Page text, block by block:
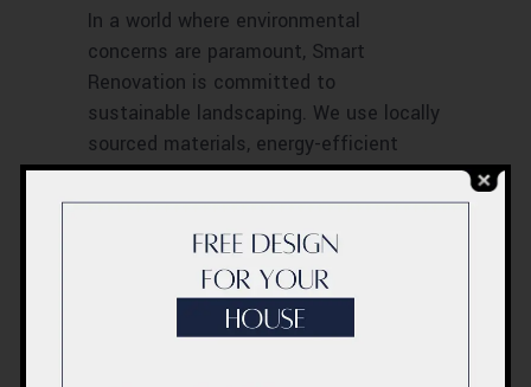
In a world where environmental
concerns are paramount, Smart
Renovation is committed to
sustainable landscaping. We use locally
sourced materials, energy-efficient
solutions, and water-conservation
techniques to ensure our projects not
only add beauty to your space but also
contribute positively to the
environment.
Smart Renovation is not just about